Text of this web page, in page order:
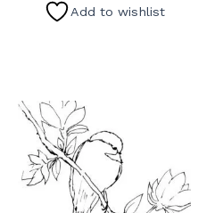
Add to wishlist